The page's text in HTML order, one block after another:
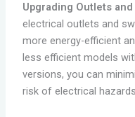
Upgrading Outlets
electrical outlets and
more energy-efficient
less efficient models
versions, you can
risk of electrical